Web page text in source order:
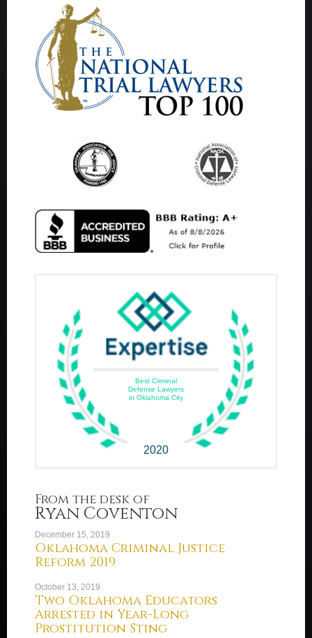
Best Criminal
Defense Lawyers
in Oklahoma City
2020
From the desk of
Ryan Coventon
December 15, 2019
Oklahoma Criminal Justice
Reform 2019
October 13, 2019
Two Oklahoma Educators
Arrested in Year-Long
Prostitution Sting